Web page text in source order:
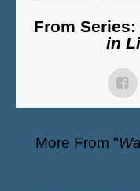
From Series:
in
More From "